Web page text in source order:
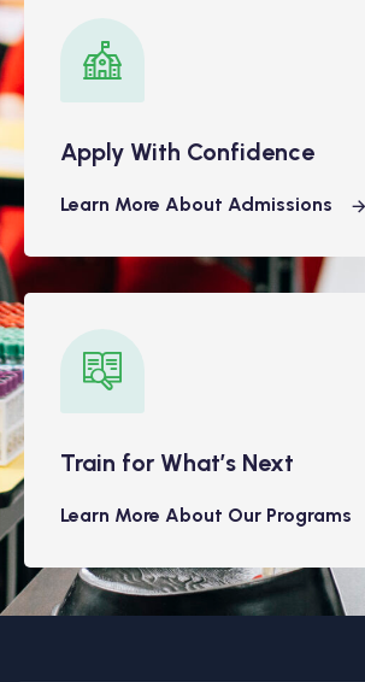
Apply With Confidence
Learn More About Admissions
Train for What’s Next
Learn More About Our Programs